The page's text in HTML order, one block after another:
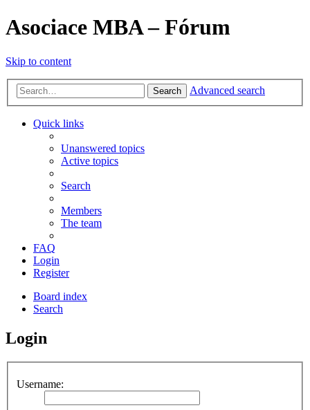
Asociace MBA – Fórum
Skip to content
Search Advanced search
Quick links
Unanswered topics
Active topics
Search
Members
The team
FAQ
Login
Register
Board index
Search
Login
Username: